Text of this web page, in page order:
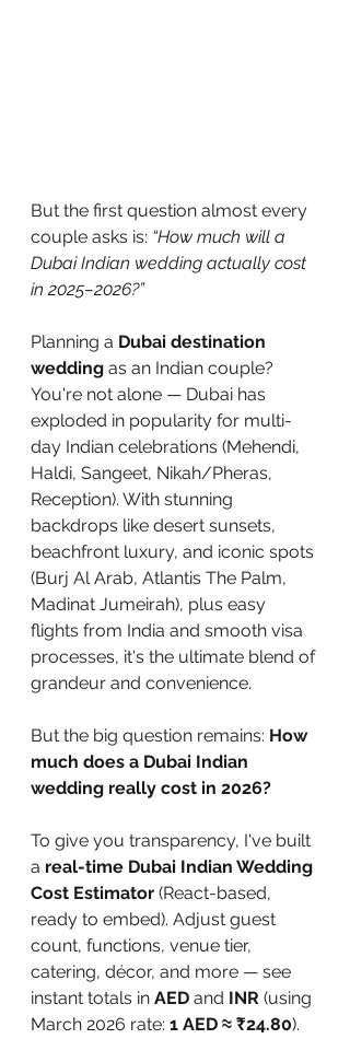
But the first question almost every
couple asks is: “How much will a
Dubai Indian wedding actually cost
in 2025–2026?”
Planning a Dubai destination
wedding as an Indian couple?
You're not alone — Dubai has
exploded in popularity for multi-
day Indian celebrations (Mehendi,
Haldi, Sangeet, Nikah/Pheras,
Reception). With stunning
backdrops like desert sunsets,
beachfront luxury, and iconic spots
(Burj Al Arab, Atlantis The Palm,
Madinat Jumeirah), plus easy
flights from India and smooth visa
processes, it's the ultimate blend of
grandeur and convenience.
But the big question remains: How
much does a Dubai Indian
wedding really cost in 2026?
To give you transparency, I've built
a real-time Dubai Indian Wedding
Cost Estimator (React-based,
ready to embed). Adjust guest
count, functions, venue tier,
catering, décor, and more — see
instant totals in AED and INR (using
March 2026 rate: 1 AED ≈ ₹24.80).